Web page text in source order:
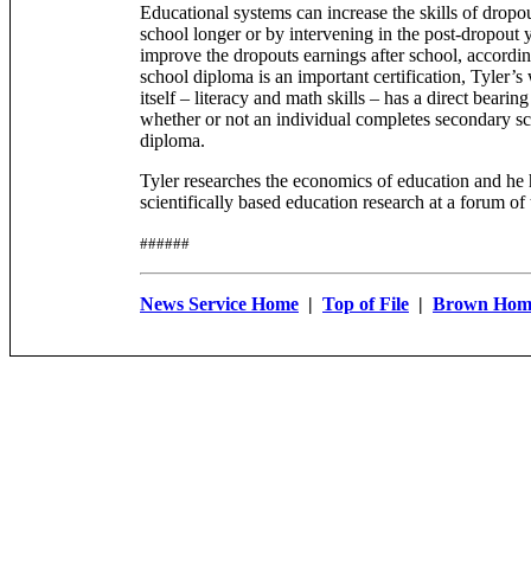
Educational systems can increase the skills of
school longer or by intervening in the post-dropout
improve the dropouts earnings after school,
school diploma is an important certification,
itself – literacy and math skills – has a direct
whether or not an individual completes secondary
diploma.
Tyler researches the economics of education and
scientifically based education research at a forum of
######
News Service Home | Top of File | Brown